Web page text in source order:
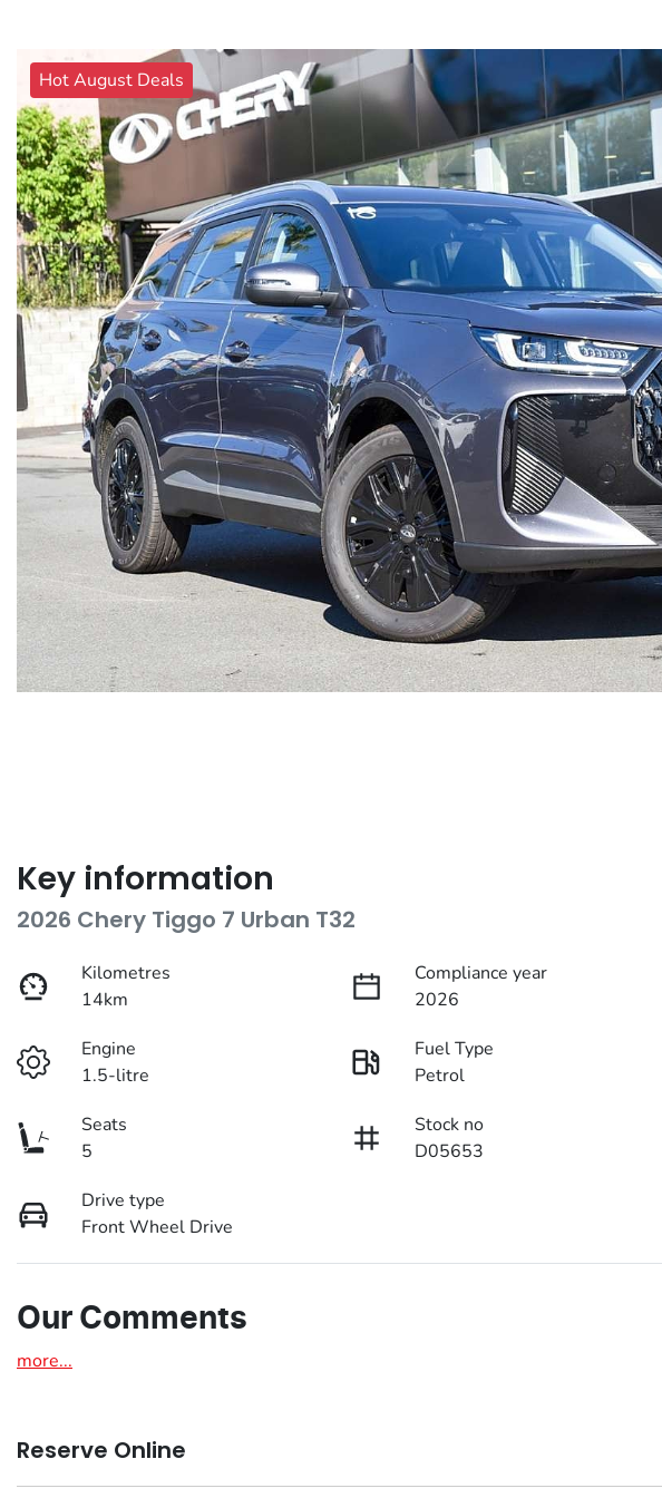
Hot August Deals
Key information
2026 Chery Tiggo 7 Urban T32
Kilometres
14km
Compliance year
2026
Engine
1.5-litre
Fuel Type
Petrol
Seats
5
Stock no
D05653
Drive type
Front Wheel Drive
Our Comments
more...
Reserve Online